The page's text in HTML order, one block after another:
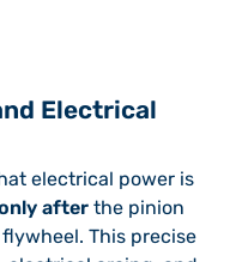
Electrical
electrical power is
after the pinion
This precise